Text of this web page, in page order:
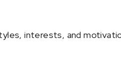
interests, and